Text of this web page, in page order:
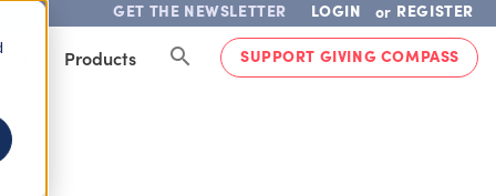
GET THE NEWSLETTER LOGIN or REGISTER
Products SUPPORT GIVING COMPASS